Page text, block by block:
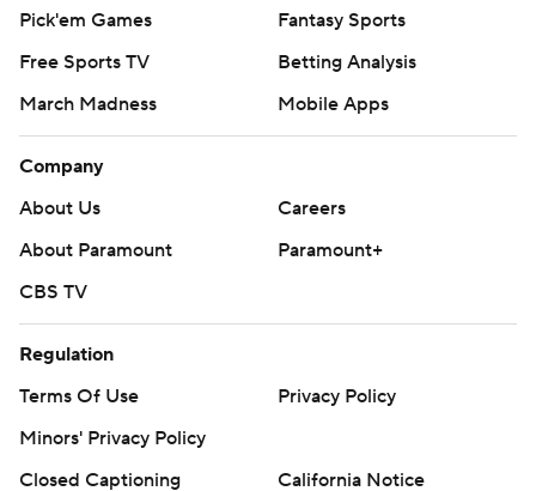
Pick'em Games
Fantasy Sports
Free Sports TV
Betting Analysis
March Madness
Mobile Apps
Company
About Us
Careers
About Paramount
Paramount+
CBS TV
Regulation
Terms Of Use
Privacy Policy
Minors' Privacy Policy
Closed Captioning
California Notice